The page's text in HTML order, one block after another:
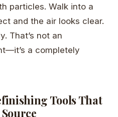
particles. Walk into a
and the air looks clear.
That’s not an
a completely
Tools That